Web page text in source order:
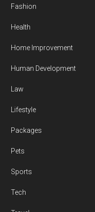
Fashion
Health
Home Improvement
Human Development
Law
Lifestyle
Packages
Pets
Sports
Tech